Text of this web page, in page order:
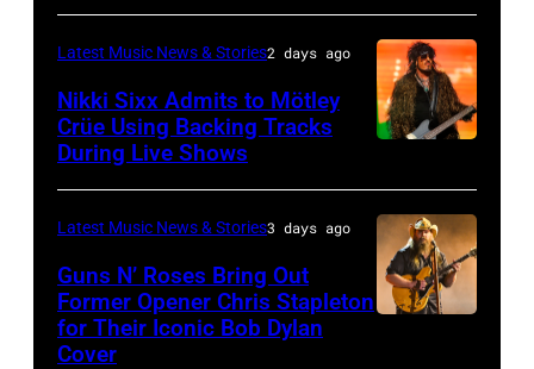
in
London,
England.
(Photo
by
Chris
Jackson/Getty
Images)
on
July
02,
Istanbul,
Turkiye.
(Photo
Fame
musician
Lindsey
Buckingham,
of
Fleetwood
Mac,
Richie
performs
at
Little
Arena
on
July
01,
NY
–
NOVEMBER
19:
atmosphere
as
Chrysler
presents
by
Christopher
Polk/Billboard
via
Latest Music News & Stories2 days ago
Nikki Sixx Admits to Mötley
Crüe Using Backing Tracks
During Live Shows
Latest Music News & Stories3 days ago
Guns N’ Roses Bring Out
Former Opener Chris Stapleton
for Their Iconic Bob Dylan
Cover